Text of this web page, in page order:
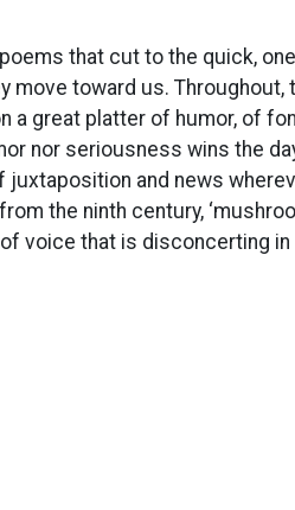
that cut to the quick,
move toward us.
a great platter of humor, of
nor seriousness wins the
juxtaposition and news
the ninth century,
voice that is disconcerting